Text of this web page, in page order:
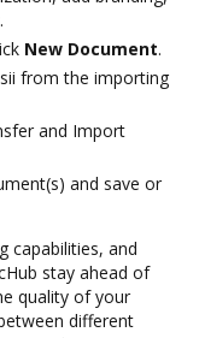
New Document.
from the importing
and Import
and save or
capabilities, and
stay ahead of
quality of your
different